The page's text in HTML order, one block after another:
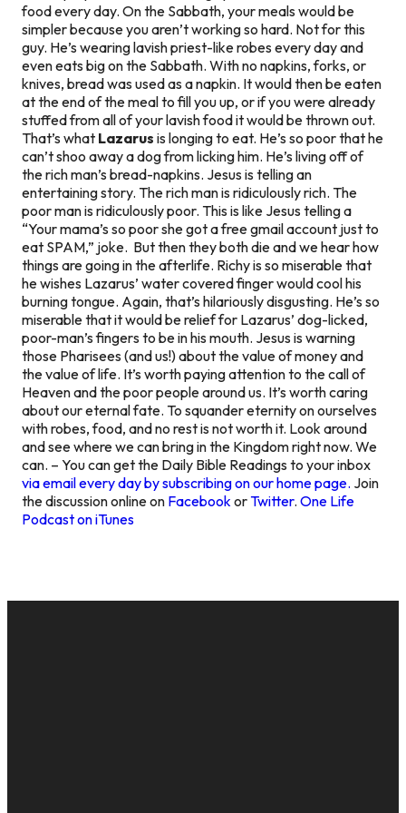
food every day. On the Sabbath, your meals would be
simpler because you aren’t working so hard. Not for this
guy. He’s wearing lavish priest-like robes every day and
even eats big on the Sabbath. With no napkins, forks, or
knives, bread was used as a napkin. It would then be eaten
at the end of the meal to fill you up, orif you were already
stuffed from all of your lavish foodit would be thrown out.
That’s what Lazarus is longing to eat. He’s so poor that he
can’t shoo away a dog from licking him. He’s living off of
the rich man’s bread-napkins. Jesus is telling an
entertaining story. The rich man is ridiculously rich. The
poor man is ridiculously poor. This is like Jesus telling a
“Your mama’s so poor she got a free gmail account just to
eat SPAM,” joke. But then they both die and we hear how
things are going in the afterlife. Richy is so miserable that
he wishes Lazarus’ water covered finger would cool his
burning tongue. Again, that’s hilariously disgusting. He’s so
miserable that it would be relief for Lazarus’ dog-licked,
poor-man’s fingers to be in his mouth. Jesus is warning
those Pharisees (and us!) about the value of money and
the value of life. It’s worth paying attention to the call of
Heaven and the poor people around us. It’s worth caring
about our eternal fate. To squander eternity on ourselves
with robes, food, and no rest is not worth it. Look around
and see where we can bring in the Kingdom right now. We
can. – You can get the Daily Bible Readings to your inbox
via email every day by subscribing on our home page. Join
the discussion online on Facebook orTwitter. One Life
Podcast on iTunes